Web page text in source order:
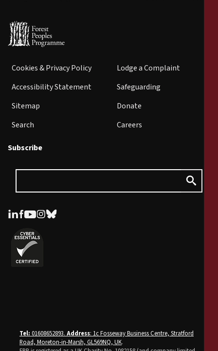
Cookies & Privacy Policy
Accessibility Statement
Sitemap
Search
Lodge a Complaint
Safeguarding
Donate
Careers
Subscribe
Tel: 01608652893. Address: 1c Fosseway Business Centre, Stratford
Road, Moreton-in-Marsh, GL569NQ, UK.